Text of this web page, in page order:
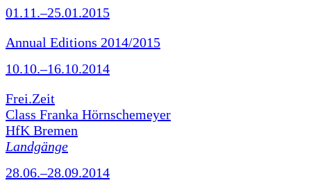
01.11.–25.01.2015
Annual Editions 2014/2015
10.10.–16.10.2014
Frei.Zeit
Class Franka Hörnschemeyer
HfK Bremen
Landgänge
28.06.–28.09.2014